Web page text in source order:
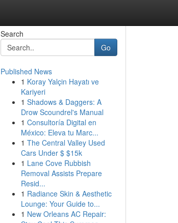
Search
Go
Published News
1 Koray Yalçin Hayatı ve
Kariyeri
1 Shadows & Daggers: A
Drow Scoundrel's Manual
1 Consultoría Digital en
México: Eleva tu Marc...
1 The Central Valley Used
Cars Under $ $15k
1 Lane Cove Rubbish
Removal Assists Prepare
Resid...
1 Radiance Skin & Aesthetic
Lounge: Your Guide to...
1 New Orleans AC Repair: